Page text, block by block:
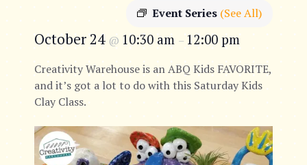
Event Series (See All)
October 24 @ 10:30 am – 12:00 pm
Creativity Warehouse is an ABQ Kids FAVORITE,
and it’s got a lot to do with this Saturday Kids
Clay Class.